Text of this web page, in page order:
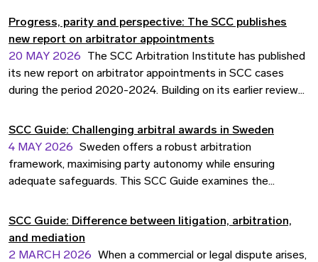
Progress, parity and perspective: The SCC publishes
new report on arbitrator appointments
20 MAY 2026
The SCC Arbitration Institute has published
its new report on arbitrator appointments in SCC cases
during the period 2020-2024. Building on its earlier review
appointments across 854 registered cases, involving 436
individual arbitrators, and records significant progress on
gender diversity, sustained geographical breadth, and a
broadening of the arbitrator pool.
SCC Guide: Challenging arbitral awards in Sweden
4 MAY 2026
Sweden offers a robust arbitration
framework, maximising party autonomy while ensuring
adequate safeguards. This SCC Guide examines the
challenging awards seated in Sweden.
SCC Guide: Difference between litigation, arbitration,
and mediation
2 MARCH 2026
When a commercial or legal dispute arises,